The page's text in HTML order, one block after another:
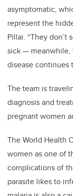
asymptomatic,
represent the
Pillai. “They don’t
sick — meanwhile,
disease continues
The team is
diagnosis and
pregnant women
The World Health
women as one of
complications of
parasite likes to